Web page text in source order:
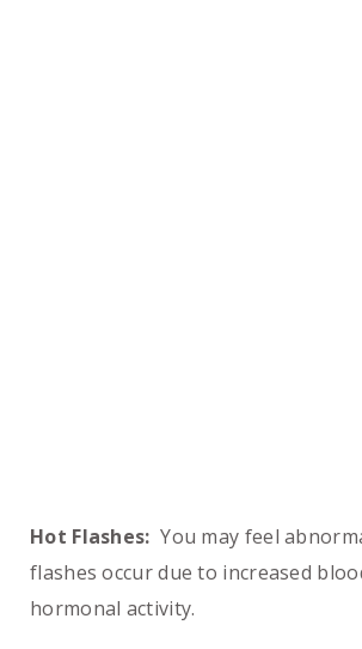
Hot Flashes:You may feel
flashes occur due to increased
hormonal activity.